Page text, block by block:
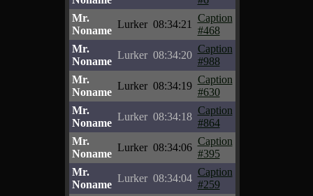
Mr.
Noname
Lurker 08:34:21
Caption
#468
Mr.
Noname
Lurker 08:34:20
Caption
#988
Mr.
Noname
Lurker 08:34:19
Caption
#630
Mr.
Noname
Lurker 08:34:18
Caption
#864
Mr.
Noname
Lurker 08:34:06
Caption
#395
Mr.
Noname
Lurker 08:34:04
Caption
#259